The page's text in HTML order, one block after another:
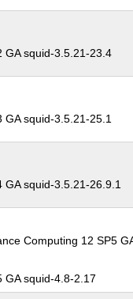
GA squid-3.5.21-23.4
GA squid-3.5.21-25.1
GA squid-3.5.21-26.9.1
Computing 12 SP5
GA squid-4.8-2.17